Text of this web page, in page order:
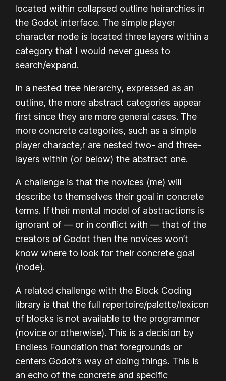
located within collapsed outline heirarchies in
the Godot interface. The simple player
character node is located three layers within a
category that I would never guess to
search/expand.
In a nested tree hierarchy, expressed as an
outline, the more abstract categories appear
first since they are more general cases. The
more concrete categories, such as a simple
player characte,r are nested two- and three-
layers within (or below) the abstract one.
A challenge is that the novices (me) will
describe to themselves their goal in concrete
terms. If their mental model of abstractions is
ignorant of — or in conflict with — that of the
creators of Godot then the novices won’t
know where to look for their concrete goal
(node).
A related challenge with the Block Coding
library is that the full repertoire/palette/lexicon
of blocks is not available to the programmer
(novice or otherwise). This is a decision by
Endless Foundation that foregrounds or
centers Godot’s way of doing things. This is
an echo of the concrete and specific